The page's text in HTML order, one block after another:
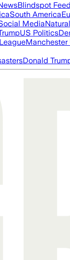
Blindspot Feed
South America
Media
US Politics
Manchester
Donald